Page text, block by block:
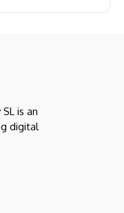
is an
digital